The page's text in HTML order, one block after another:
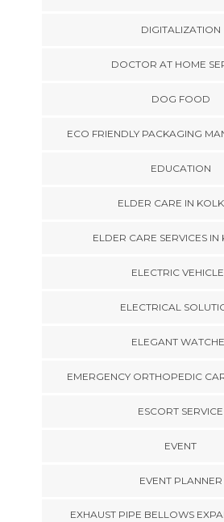
DIGITALIZATION
DOCTOR AT HOME
DOG FOOD
ECO FRIENDLY PACKAGING
EDUCATION
ELDER CARE IN
ELDER CARE SERVICES IN
ELECTRIC
ELECTRICAL
ELEGANT
EMERGENCY ORTHOPEDIC
ESCORT SERVICE
EVENT
EVENT PLANNER
EXHAUST PIPE BELLOWS